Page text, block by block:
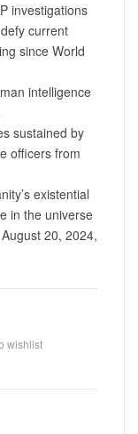
investigations
current
since World
intelligence
sustained by
officers from
existential
in the universe
20, 2024,
wishlist